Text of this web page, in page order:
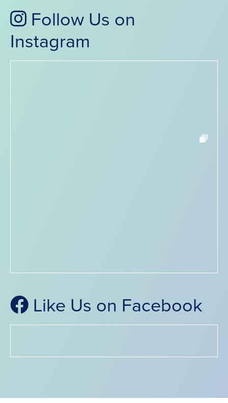
Follow Us on
Instagram
Like Us on Facebook